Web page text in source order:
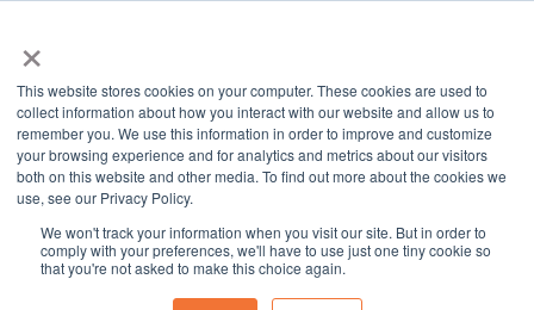
×
This website stores cookies on your computer. These cookies are used to
collect information about how you interact with our website and allow us to
remember you. We use this information in order to improve and customize
your browsing experience and for analytics and metrics about our visitors
both on this website and other media. To find out more about the cookies we
use, see our Privacy Policy.
We won't track your information when you visit our site. But in order to
comply with your preferences, we'll have to use just one tiny cookie so
that you're not asked to make this choice again.
H
o
m
e
Resource Hub Career Blog